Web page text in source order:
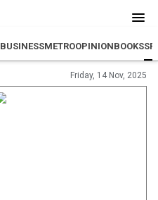
BUSINESSMETROOPINIONBOOKS
Friday, 14 Nov, 2025